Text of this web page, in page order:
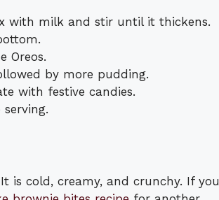
with milk and stir until it thickens.
Oreos.
by more pudding.
with festive candies.
is cold, creamy, and crunchy. If you